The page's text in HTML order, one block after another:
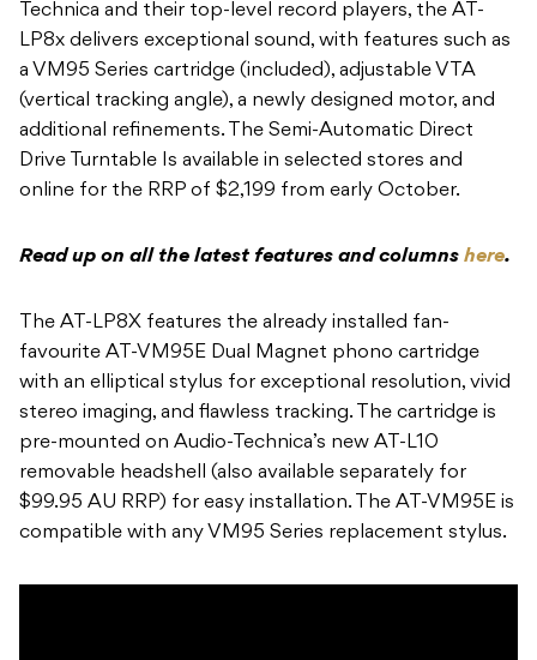
Technica and their top-level record players, the AT-
LP8x delivers exceptional sound, with features such as
a VM95 Series cartridge (included), adjustable VTA
(vertical tracking angle), a newly designed motor, and
additional refinements. The Semi-Automatic Direct
Drive Turntable Is available in selected stores and
online for the RRP of $2,199 from early October.
Read up on all the latest features and columns here.
The AT-LP8X features the already installed fan-
favourite AT-VM95E Dual Magnet phono cartridge
with an elliptical stylus for exceptional resolution, vivid
stereo imaging, and flawless tracking. The cartridge is
pre-mounted on Audio-Technica’s new AT-L10
removable headshell (also available separately for
$99.95 AU RRP) for easy installation. The AT-VM95E is
compatible with any VM95 Series replacement stylus.